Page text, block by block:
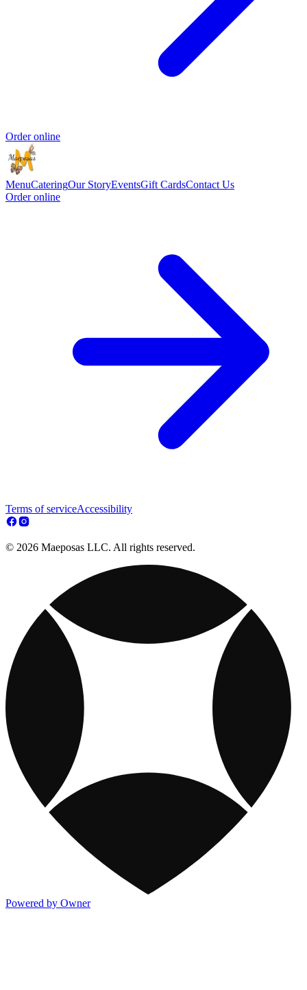
Order online
MenuCateringOur StoryEventsGift CardsContact Us
Order online
Terms of serviceAccessibility
© 2026 Maeposas LLC. All rights reserved.
Powered by Owner